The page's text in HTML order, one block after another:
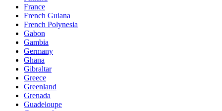
France
French Guiana
French Polynesia
Gabon
Gambia
Germany
Ghana
Gibraltar
Greece
Greenland
Grenada
Guadeloupe